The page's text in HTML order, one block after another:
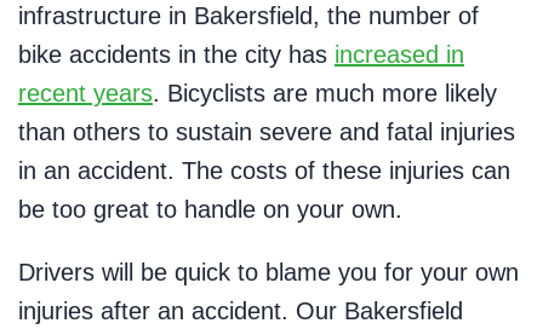
infrastructure in Bakersfield, the number of
bike accidents in the city has increased in
recent years. Bicyclists are much more likely
than others to sustain severe and fatal injuries
in an accident. The costs of these injuries can
be too great to handle on your own.
Drivers will be quick to blame you for your own
injuries after an accident. Our Bakersfield